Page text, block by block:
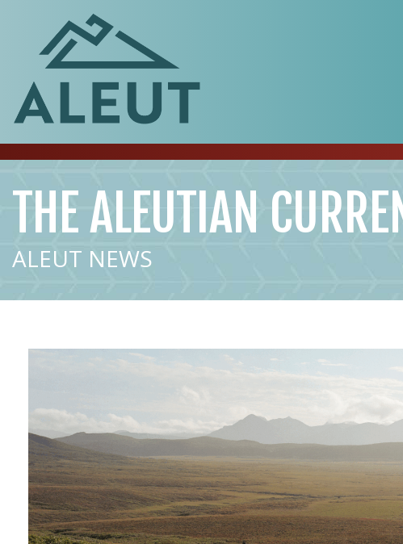
THE ALEUTIAN
ALEUT NEWS